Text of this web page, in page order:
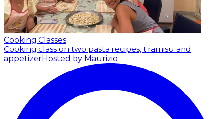
Cooking Classes
Cooking class on two pasta recipes, tiramisu and
appetizerHosted by Maurizio